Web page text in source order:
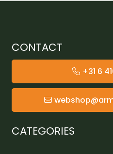
CONTACT
+31 6
CATEGORIES